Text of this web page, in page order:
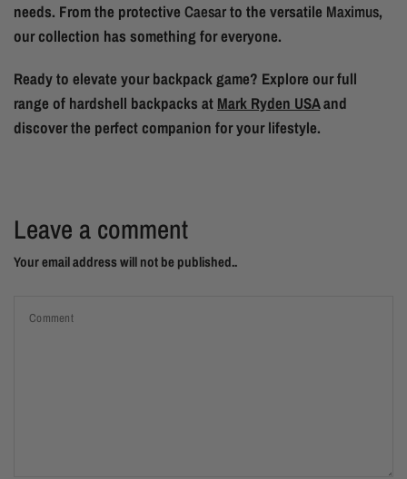
needs. From the protectiveCaesarto the versatile Maximus,
our collection has something for everyone.
Ready to elevate your backpack game? Explore our full
range of hardshell backpacks at Mark Ryden USAand
discover the perfect companion for your lifestyle.
Leave a comment
Your email address will not be published..
Comment